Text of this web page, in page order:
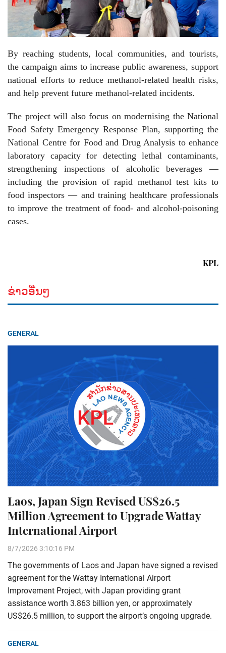
By reaching students, local communities, and tourists,
the campaign aims to increase public awareness, support
national efforts to reduce methanol-related health risks,
and help prevent future methanol-related incidents.
The project will also focus on modernising the National
Food Safety Emergency Response Plan, supporting the
National Centre for Food and Drug Analysis to enhance
laboratory capacity for detecting lethal contaminants,
strengthening inspections of alcoholic beverages —
including the provision of rapid methanol test kits to
food inspectors — and training healthcare professionals
to improve the treatment of food- and alcohol-poisoning
cases.
KPL
ຂ່າວອື່ນໆ
GENERAL
Laos, Japan Sign Revised US$26.5
Million Agreement to Upgrade Wattay
International Airport
8/7/2026 3:10:16 PM
The governments of Laos and Japan have signed a revised
agreement for the Wattay International Airport
Improvement Project, with Japan providing grant
assistance worth 3.863 billion yen, or approximately
US$26.5 million, to support the airport’s ongoing upgrade.
GENERAL